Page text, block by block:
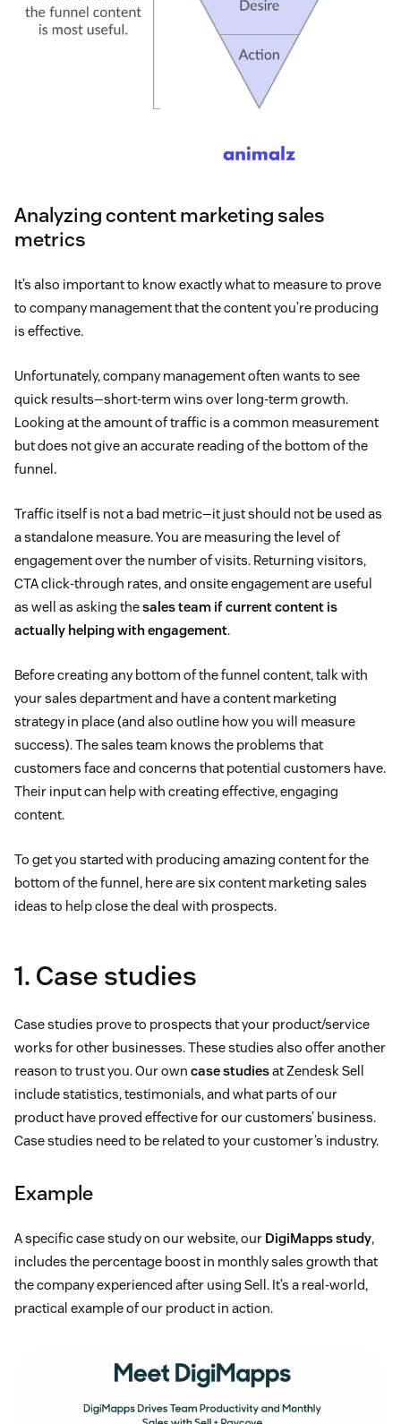
Analyzing content marketing sales
metrics
It’s also important to know exactly what to measure to prove
to company management that the content you’re producing
is effective.
Unfortunately, company management often wants to see
quick results—short-term wins over long-term growth.
Looking at the amount of traffic is a common measurement
but does not give an accurate reading of the bottom of the
funnel.
Traffic itself is not a bad metric—it just should not be used as
a standalone measure. You are measuring the level of
engagement over the number of visits. Returning visitors,
CTA click-through rates, and onsite engagement are useful
as well as asking thesales team if current content is
actually helping with engagement.
Before creating any bottom of the funnel content, talk with
your sales department and have a content marketing
strategy in place (and also outline how you will measure
success). The sales team knows the problems that
customers face and concerns that potential customers have.
Their input can help with creating effective, engaging
content.
To get you started with producing amazing content for the
bottom of the funnel, here are six content marketing sales
ideas to help close the deal with prospects.
1. Case studies
Case studies prove to prospects that your product/service
works for other businesses. These studies also offer another
reason to trust you. Our own case studiesat Zendesk Sell
include statistics, testimonials, and what parts of our
product have proved effective for our customers’ business.
Case studies need to be related to your customer’s industry.
Example
A specific case study on our website, our DigiMapps study,
includes the percentage boost in monthly sales growth that
the company experienced after using Sell. It’s a real-world,
practical example of our product in action.